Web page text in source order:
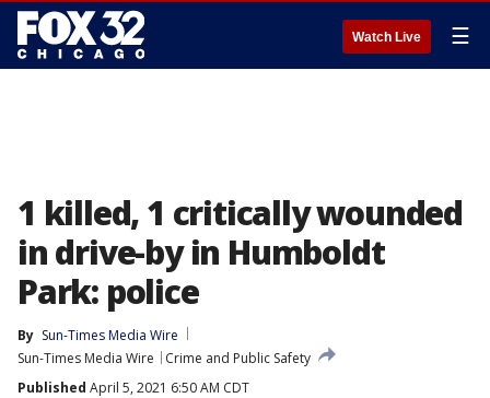
Watch Live ☰
1 killed, 1 critically wounded
in drive-by in Humboldt
Park: police
By Sun-Times Media Wire
Sun-Times Media Wire
Crime and Public Safety
Published April 5, 2021 6:50 AM CDT